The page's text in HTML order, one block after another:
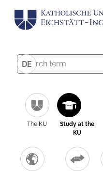
DE
The KU
Study at the
KU